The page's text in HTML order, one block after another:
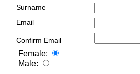
Surname
Email
Confirm Email
Female:
Male: